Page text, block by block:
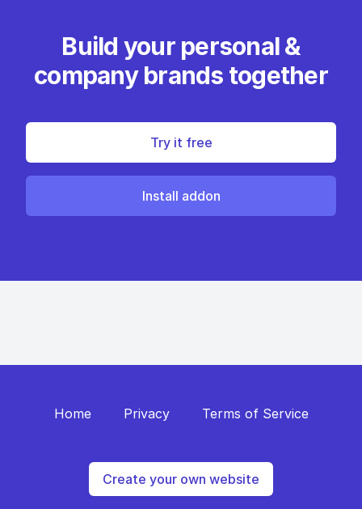
Build your personal &
company brands together
Try it free
Install addon
Home Privacy Terms of Service
Create your own website